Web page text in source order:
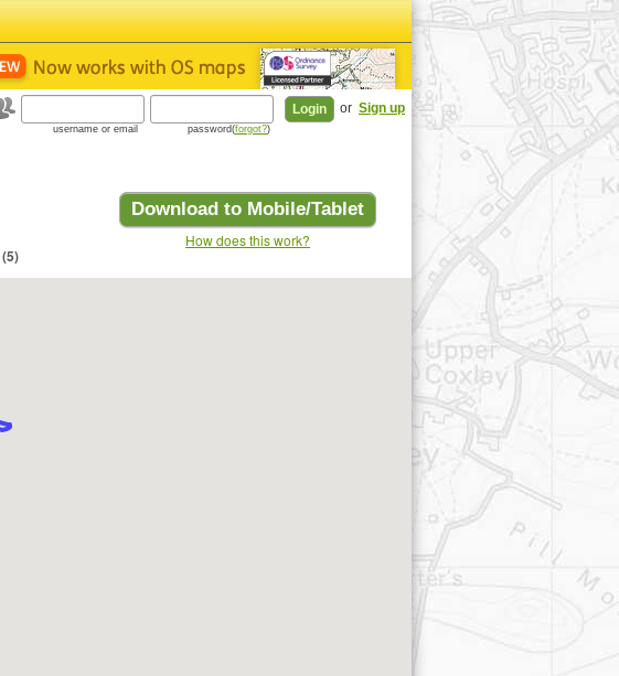
or Sign up
username or email password(forgot?)
Download to Mobile/Tablet
How does this work?
(5)